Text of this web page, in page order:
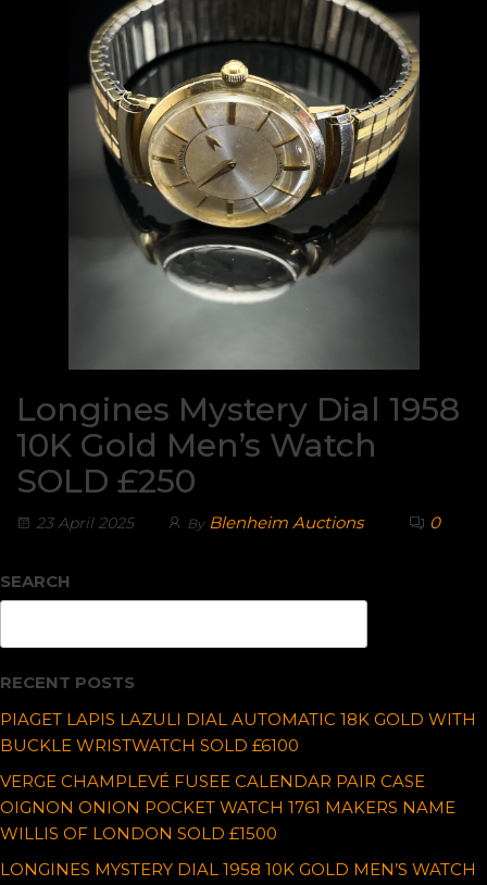
Longines Mystery Dial 1958
10K Gold Men’s Watch
SOLD £250
23 April 2025 By Blenheim Auctions 0
SEARCH
RECENT POSTS
PIAGET LAPIS LAZULI DIAL AUTOMATIC 18K GOLD WITH
BUCKLE WRISTWATCH SOLD £6100
VERGE CHAMPLEVÉ FUSEE CALENDAR PAIR CASE
OIGNON ONION POCKET WATCH 1761 MAKERS NAME
WILLIS OF LONDON SOLD £1500
LONGINES MYSTERY DIAL 1958 10K GOLD MEN’S WATCH